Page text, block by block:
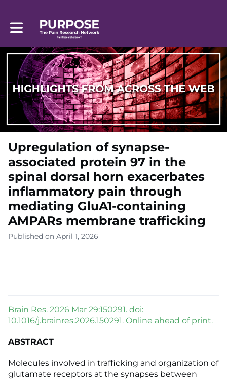
Toggle main navigation
Upregulation of synapse-
associated protein 97 in the
spinal dorsal horn exacerbates
inflammatory pain through
mediating GluA1-containing
AMPARs membrane trafficking
Published on April 1, 2026
Brain Res. 2026 Mar 29:150291. doi:
10.1016/j.brainres.2026.150291. Online ahead of print.
ABSTRACT
Molecules involved in trafficking and organization of
glutamate receptors at the synapses between